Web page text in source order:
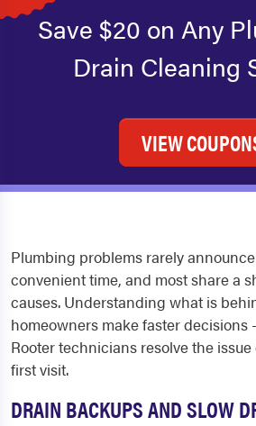
Save $20 on Any
Drain Cleaning
VIEW
Plumbing problems rarely
convenient time, and most share a
causes. Understanding what is
homeowners make faster decisions
Rooter technicians resolve the
first visit.
DRAIN BACKUPS AND SLOW